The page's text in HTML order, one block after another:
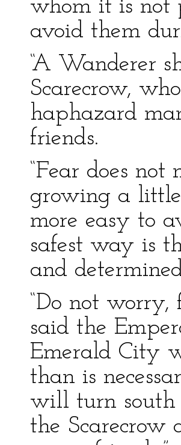
whom it is not
avoid them
“A Wanderer
Scarecrow,
haphazard
friends.
“Fear does
growing a
more easy to
safest way is
and
“Do not
said the
Emerald City
than is
will turn south
the Scarecrow